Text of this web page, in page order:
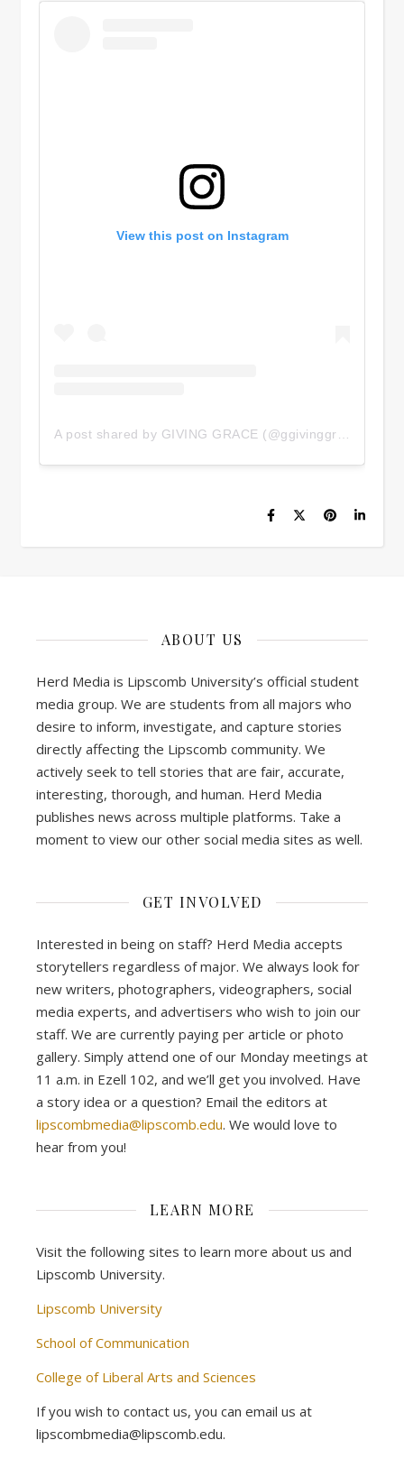
View this post on Instagram
ABOUT US
Herd Media is Lipscomb University’s official student
media group. We are students from all majors who
desire to inform, investigate, and capture stories
directly affecting the Lipscomb community. We
actively seek to tell stories that are fair, accurate,
interesting, thorough, and human. Herd Media
publishes news across multiple platforms. Take a
moment to view our other social media sites as well.
GET INVOLVED
Interested in being on staff? Herd Media accepts
storytellers regardless of major. We always look for
new writers, photographers, videographers, social
media experts, and advertisers who wish to join our
staff. We are currently paying per article or photo
gallery. Simply attend one of our Monday meetings at
11 a.m. in Ezell 102, and we’ll get you involved. Have
a story idea or a question? Email the editors at
lipscombmedia@lipscomb.edu. We would love to
hear from you!
LEARN MORE
Visit the following sites to learn more about us and
Lipscomb University.
Lipscomb University
School of Communication
College of Liberal Arts and Sciences
If you wish to contact us, you can email us at
lipscombmedia@lipscomb.edu.